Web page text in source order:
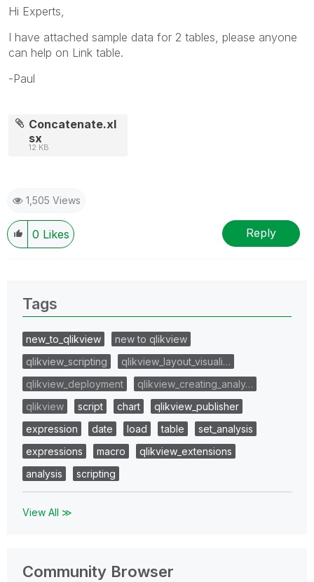
Hi Experts,
I have attached sample data for 2 tables, please anyone
can help on Link table.
-Paul
Concatenate.xl
sx
12 KB
1,505 Views
0 Likes Reply
Tags
new_to_qlikview
new to qlikview
qlikview_scripting
qlikview_layout_visuali…
qlikview_deployment
qlikview_creating_analy…
qlikview
script chart
qlikview_publisher
expression
date load table
set_analysis
expressions
macro
qlikview_extensions
analysis
scripting
View All ≫
Community Browser